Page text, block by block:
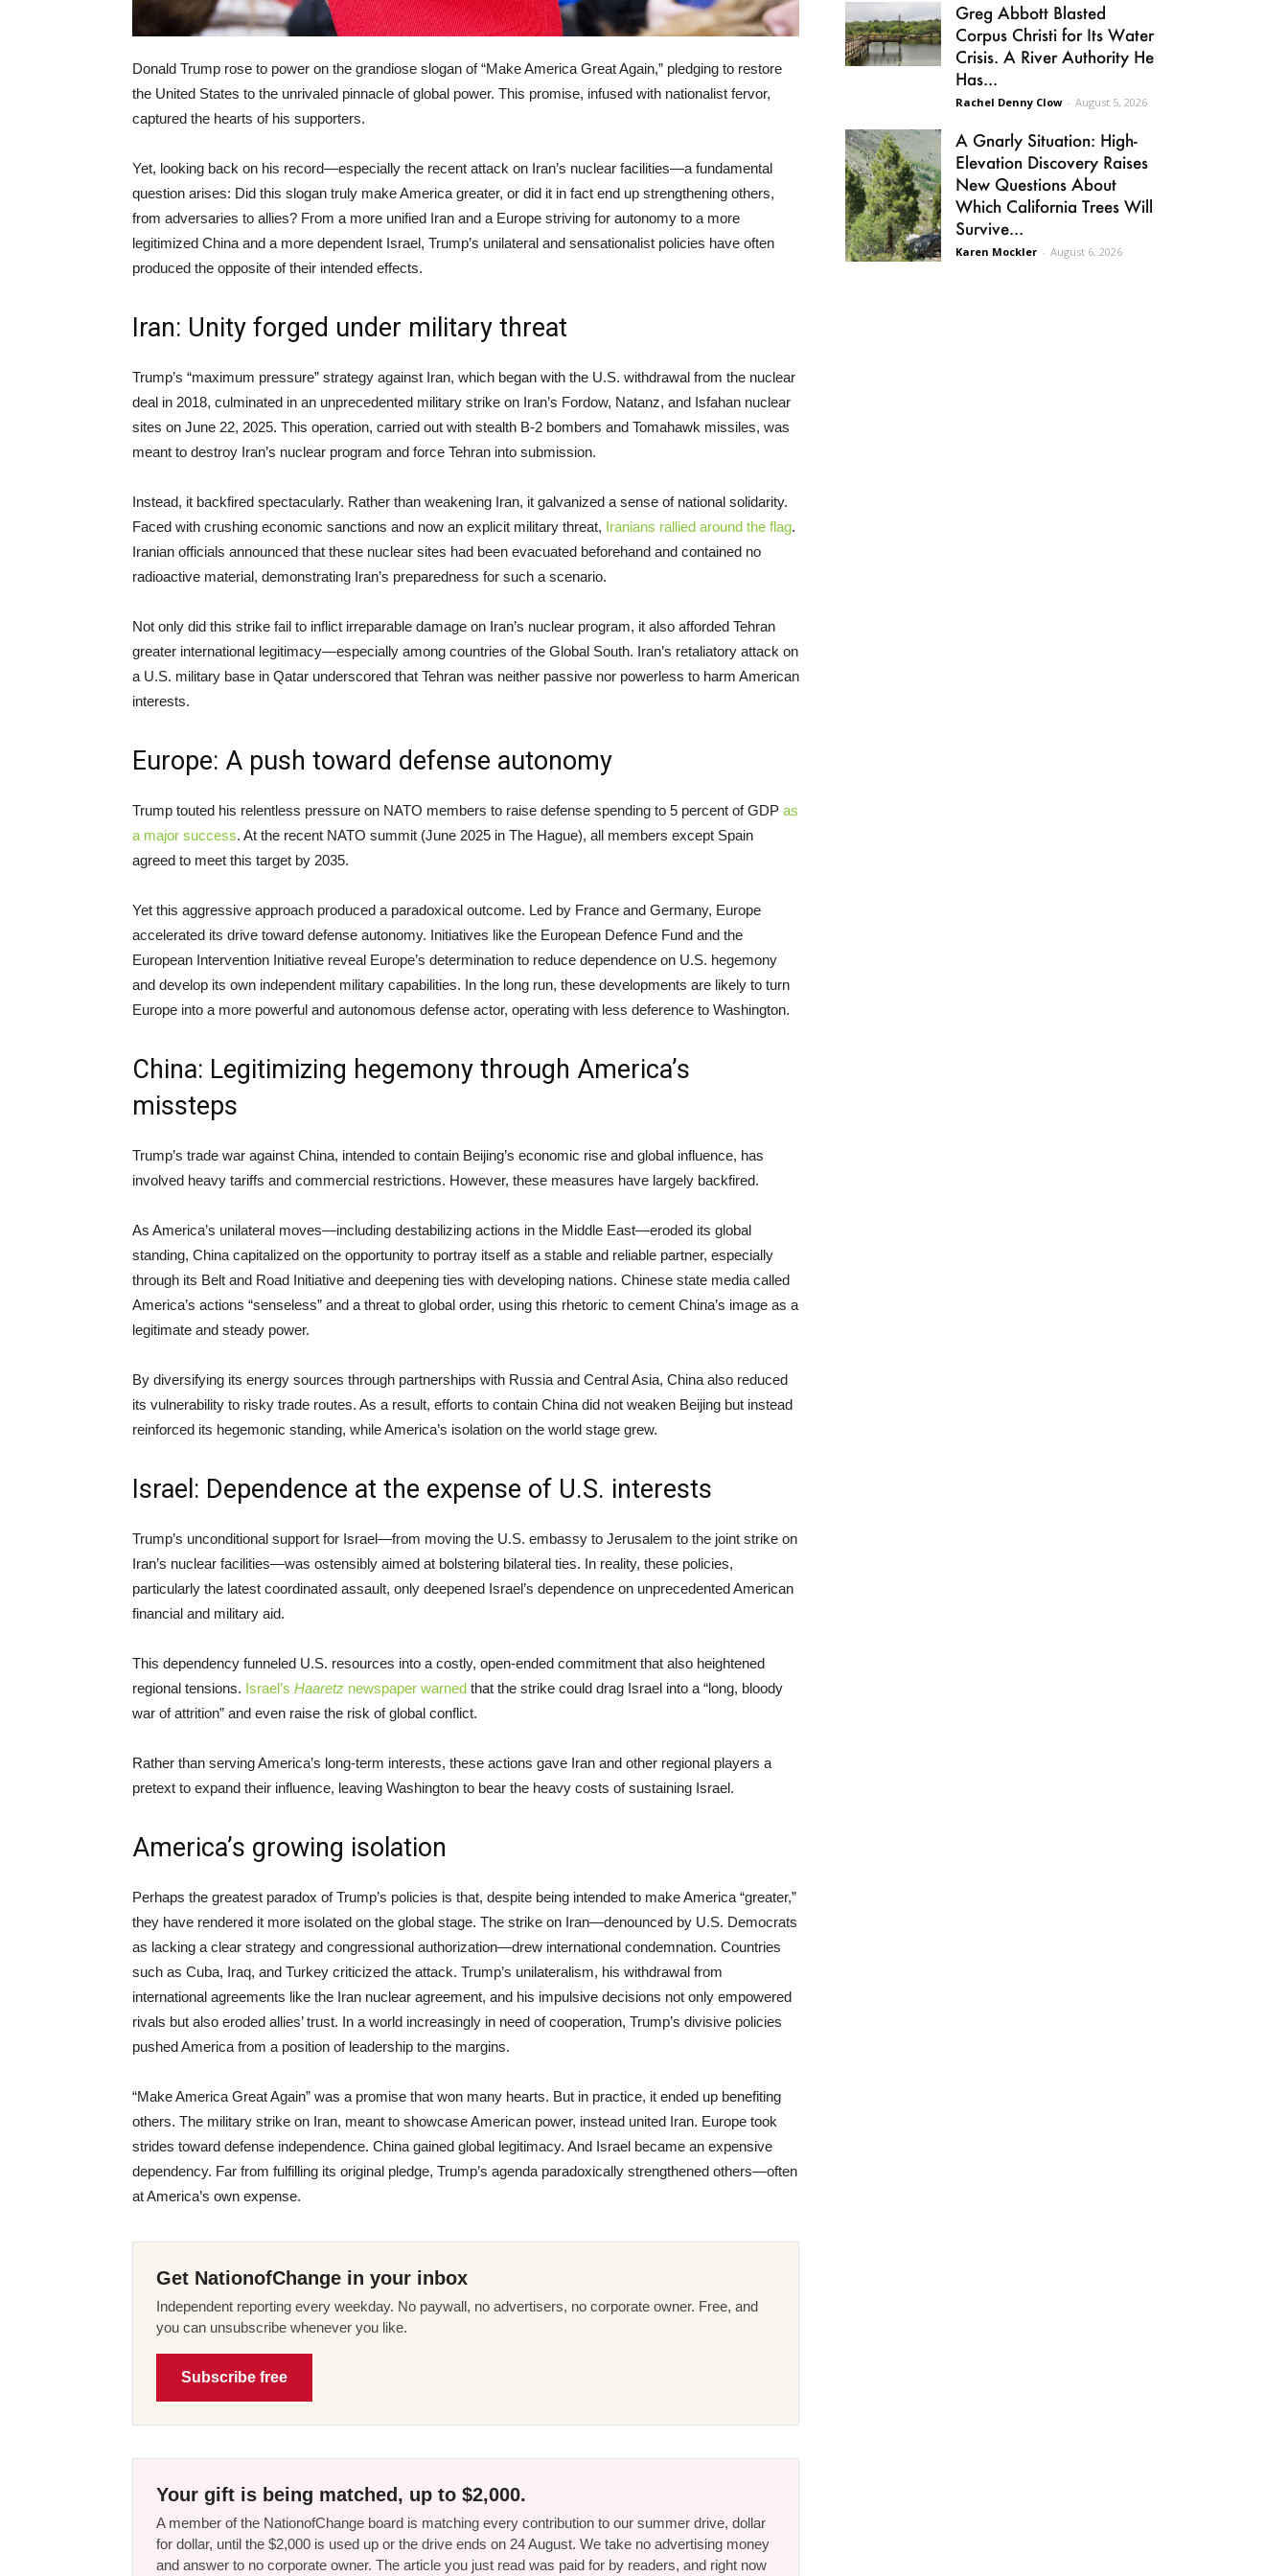
Donald Trump rose to power on the grandiose slogan of “Make America Great Again,” pledging to restore
the United States to the unrivaled pinnacle of global power. This promise, infused with nationalist fervor,
captured the hearts of his supporters.
Yet, looking back on his record—especially the recent attack on Iran’s nuclear facilities—a fundamental
question arises: Did this slogan truly make America greater, or did it in fact end up strengthening others,
from adversaries to allies? From a more unified Iran and a Europe striving for autonomy to a more
legitimized China and a more dependent Israel, Trump’s unilateral and sensationalist policies have often
produced the opposite of their intended effects.
Iran: Unity forged under military threat
Trump’s “maximum pressure” strategy against Iran, which began with the U.S. withdrawal from the nuclear
deal in 2018, culminated in an unprecedented military strike on Iran’s Fordow, Natanz, and Isfahan nuclear
sites on June 22, 2025. This operation, carried out with stealth B-2 bombers and Tomahawk missiles, was
meant to destroy Iran’s nuclear program and force Tehran into submission.
Instead, it backfired spectacularly. Rather than weakening Iran, it galvanized a sense of national solidarity.
Faced with crushing economic sanctions and now an explicit military threat, Iranians rallied around the flag.
Iranian officials announced that these nuclear sites had been evacuated beforehand and contained no
radioactive material, demonstrating Iran’s preparedness for such a scenario.
Not only did this strike fail to inflict irreparable damage on Iran’s nuclear program, it also afforded Tehran
greater international legitimacy—especially among countries of the Global South. Iran’s retaliatory attack on
a U.S. military base in Qatar underscored that Tehran was neither passive nor powerless to harm American
interests.
Europe: A push toward defense autonomy
Trump touted his relentless pressure on NATO members to raise defense spending to 5 percent of GDP as
a major success. At the recent NATO summit (June 2025 in The Hague), all members except Spain
agreed to meet this target by 2035.
Yet this aggressive approach produced a paradoxical outcome. Led by France and Germany, Europe
accelerated its drive toward defense autonomy. Initiatives like the European Defence Fund and the
European Intervention Initiative reveal Europe’s determination to reduce dependence on U.S. hegemony
and develop its own independent military capabilities. In the long run, these developments are likely to turn
Europe into a more powerful and autonomous defense actor, operating with less deference to Washington.
China: Legitimizing hegemony through America’s
missteps
Trump’s trade war against China, intended to contain Beijing’s economic rise and global influence, has
involved heavy tariffs and commercial restrictions. However, these measures have largely backfired.
As America’s unilateral moves—including destabilizing actions in the Middle East—eroded its global
standing, China capitalized on the opportunity to portray itself as a stable and reliable partner, especially
through its Belt and Road Initiative and deepening ties with developing nations. Chinese state media called
America’s actions “senseless” and a threat to global order, using this rhetoric to cement China’s image as a
legitimate and steady power.
By diversifying its energy sources through partnerships with Russia and Central Asia, China also reduced
its vulnerability to risky trade routes. As a result, efforts to contain China did not weaken Beijing but instead
reinforced its hegemonic standing, while America’s isolation on the world stage grew.
Israel: Dependence at the expense of U.S. interests
Trump’s unconditional support for Israel—from moving the U.S. embassy to Jerusalem to the joint strike on
Iran’s nuclear facilities—was ostensibly aimed at bolstering bilateral ties. In reality, these policies,
particularly the latest coordinated assault, only deepened Israel’s dependence on unprecedented American
financial and military aid.
This dependency funneled U.S. resources into a costly, open-ended commitment that also heightened
regional tensions. Israel’s Haaretz newspaper warned that the strike could drag Israel into a “long, bloody
war of attrition” and even raise the risk of global conflict.
Rather than serving America’s long-term interests, these actions gave Iran and other regional players a
pretext to expand their influence, leaving Washington to bear the heavy costs of sustaining Israel.
America’s growing isolation
Perhaps the greatest paradox of Trump’s policies is that, despite being intended to make America “greater,”
they have rendered it more isolated on the global stage. The strike on Iran—denounced by U.S. Democrats
as lacking a clear strategy and congressional authorization—drew international condemnation. Countries
such as Cuba, Iraq, and Turkey criticized the attack. Trump’s unilateralism, his withdrawal from
international agreements like the Iran nuclear agreement, and his impulsive decisions not only empowered
rivals but also eroded allies’ trust. In a world increasingly in need of cooperation, Trump’s divisive policies
pushed America from a position of leadership to the margins.
“Make America Great Again” was a promise that won many hearts. But in practice, it ended up benefiting
others. The military strike on Iran, meant to showcase American power, instead united Iran. Europe took
strides toward defense independence. China gained global legitimacy. And Israel became an expensive
dependency. Far from fulfilling its original pledge, Trump’s agenda paradoxically strengthened others—often
at America’s own expense.
Get NationofChange in your inbox
Independent reporting every weekday. No paywall, no advertisers, no corporate owner. Free, and
you can unsubscribe whenever you like.
Subscribe free
Your gift is being matched, up to $2,000.
A member of the NationofChange board is matching every contribution to our summer drive, dollar
for dollar, until the $2,000 is used up or the drive ends on 24 August. We take no advertising money
and answer to no corporate owner. The article you just read was paid for by readers, and right now
Greg Abbott Blasted
Corpus Christi for Its Water
Crisis. A River Authority He
Has...
Rachel Denny Clow - August 5, 2026
A Gnarly Situation: High-
Elevation Discovery Raises
New Questions About
Which California Trees Will
Survive...
Karen Mockler - August 6, 2026